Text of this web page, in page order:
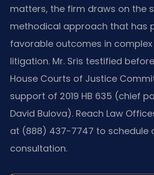
matters, the firm draws on the
methodical approach that has
favorable outcomes in
litigation. Mr. Sris testified
House Courts of Justice
support of 2019 HB 635 (chief
David Bulova). Reach Law
at (888) 437-7747 to schedule
consultation.